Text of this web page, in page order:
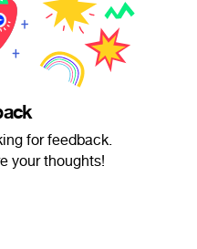
for feedback.
your thoughts!